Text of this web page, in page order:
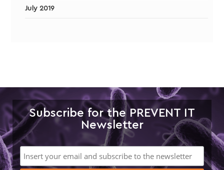
July 2019
Subscribe for the PREVENT IT
Newsletter